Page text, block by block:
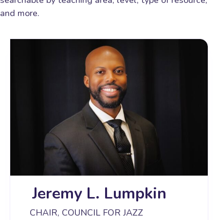
and more.
Jeremy L. Lumpkin
CHAIR, COUNCIL FOR JAZZ